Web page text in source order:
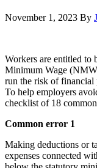
November 1, 2023 By
Workers are entitled
Minimum Wage
run the risk of financial
To help employers
checklist of 18
Common error 1
Making deductions or
expenses connected